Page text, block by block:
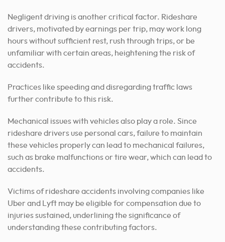
Negligent driving is another critical factor. Rideshare
drivers, motivated by earnings per trip, may work long
hours without sufficient rest, rush through trips, or be
unfamiliar with certain areas, heightening the risk of
accidents.
Practices like speeding and disregarding traffic laws
further contribute to this risk.
Mechanical issues with vehicles also play a role. Since
rideshare drivers use personal cars, failure to maintain
these vehicles properly can lead to mechanical failures,
such as brake malfunctions or tire wear, which can lead to
accidents.
Victims of rideshare accidents involving companies like
Uber and Lyft may be eligible for compensation due to
injuries sustained, underlining the significance of
understanding these contributing factors.